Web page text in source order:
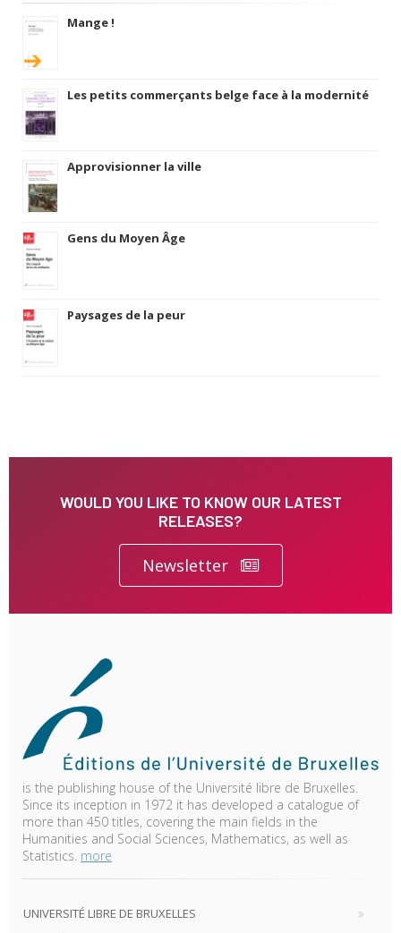
Mange !
Les petits commerçants belge face à la modernité
Approvisionner la ville
Gens du Moyen Âge
Paysages de la peur
WOULD YOU LIKE TO KNOW OUR LATEST
RELEASES?
Newsletter
is the publishing house of the Université libre de Bruxelles.
Since its inception in 1972 it has developed a catalogue of
more than 450 titles, covering the main fields in the
Humanities and Social Sciences, Mathematics, as well as
Statistics. more
UNIVERSITÉ LIBRE DE BRUXELLES